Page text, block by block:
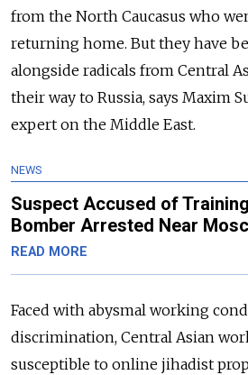
from the North Caucasus who
returning home. But they have
alongside radicals from Central
their way to Russia, says Maxim
expert on the Middle East.
NEWS
Suspect Accused of
Bomber Arrested Near
READ MORE
Faced with abysmal working
discrimination, Central Asian
susceptible to online jihadist